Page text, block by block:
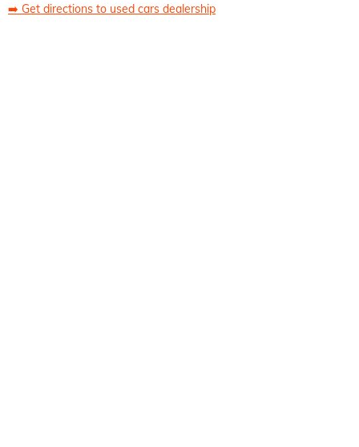
➡️ Get directions to used cars dealership